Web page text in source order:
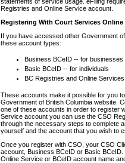
Registries and Online Service account.
Registering With Court Services Online
If you have accessed other Government
these account types:
Business BCeID -- for businesses
Basic BCeID -- for individuals
BC Registries and Online Services
These accounts make it possible for you
Government of British Columbia website.
one of these accounts in order to register
Service account you can use the CSO
through the necessary steps to complete
yourself and the account that you wish to
Once you register with CSO, your CSO
account, Business BCeID or Basic
Online Service or BCeID account name